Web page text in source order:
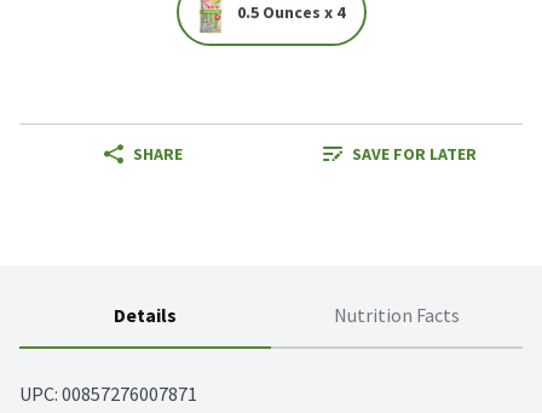
0.5 Ounces x 4
SHARE SAVE FOR LATER
Details Nutrition Facts
UPC: 00857276007871